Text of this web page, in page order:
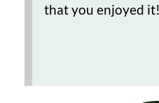
that you enjoyed it!